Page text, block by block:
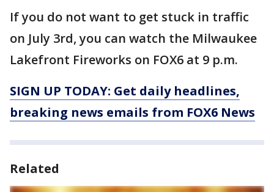
If you do not want to get stuck in traffic
on July 3rd, you can watch the Milwaukee
Lakefront Fireworks on FOX6 at 9 p.m.
SIGN UP TODAY: Get daily headlines,
breaking news emails from FOX6 News
Related